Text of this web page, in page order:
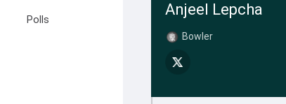
Polls
Anjeel Lepcha
Bowler